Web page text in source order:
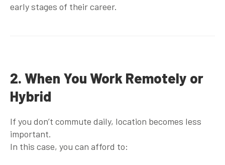
early stages of their career.
2. When You Work Remotely or
Hybrid
If you don’t commute daily, location becomes less
important.
In this case, you can afford to: